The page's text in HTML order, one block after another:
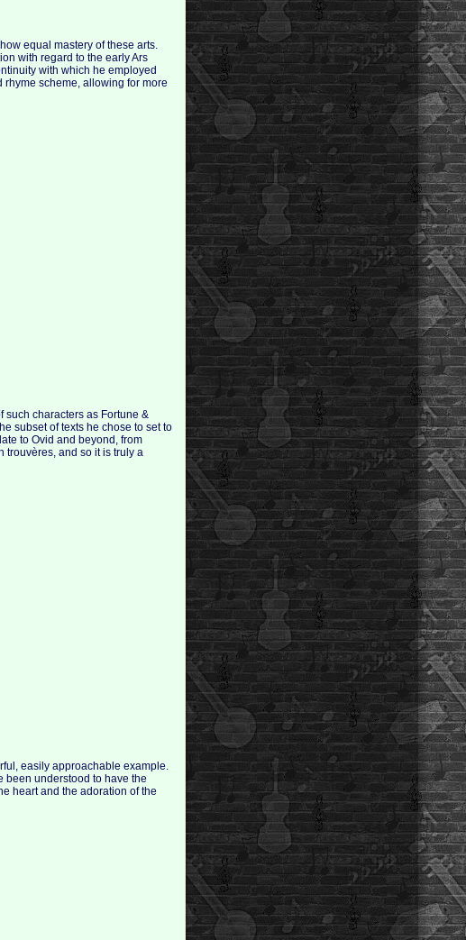
equal mastery of these arts.
with regard to the early Ars
with which he employed
scheme, allowing for more
such characters as Fortune &
subset of texts he chose to set to
to Ovid and beyond, from
trouvères, and so it is truly a
easily approachable example.
been understood to have the
heart and the adoration of the